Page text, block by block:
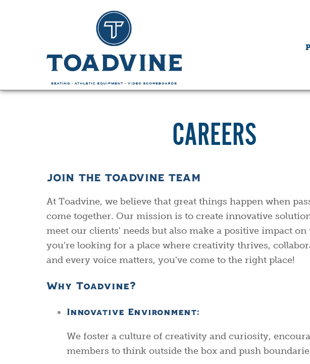
CAREERS
JOIN THE TOADVINE TEAM
At Toadvine, we believe that great things happen when
come together. Our mission is to create innovative
meet our clients' needs but also make a positive impact
you're looking for a place where creativity thrives,
and every voice matters, you've come to the right place!
Why Toadvine?
Innovative Environment:
We foster a culture of creativity and curiosity,
members to think outside the box and push